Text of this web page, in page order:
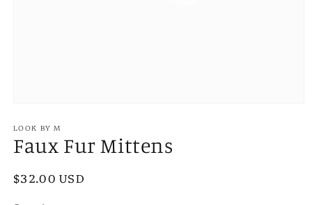
1
in
modal
LOOK BY M
Faux Fur Mittens
Regular
$32.00 USD